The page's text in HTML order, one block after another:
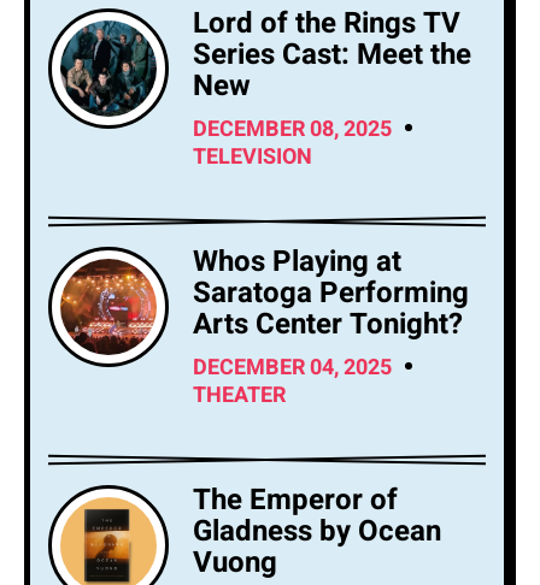
Lord of the Rings TV
Series Cast: Meet the
New
DECEMBER 08, 2025
TELEVISION
Whos Playing at
Saratoga Performing
Arts Center Tonight?
DECEMBER 04, 2025
THEATER
The Emperor of
Gladness by Ocean
Vuong